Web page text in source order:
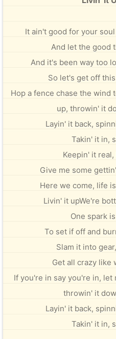
It ain't good for your
And let the good
And it's been way too
So let's get off
Hop a fence chase the
up, throwin' it
Layin' it back,
Takin' it in,
Keepin' it
Give me some
Here we come, life
Livin' it upWe're
One spark
To set if off and
Slam it into
Get all crazy like
If you're in say you're in, let
throwin' it
Layin' it back,
Takin' it in,